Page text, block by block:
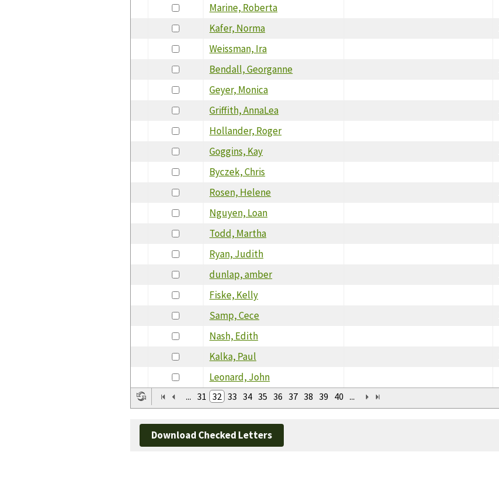
Marine, Roberta
Kafer, Norma
Weissman, Ira
Bendall, Georganne
Geyer, Monica
Griffith, AnnaLea
Hollander, Roger
Goggins, Kay
Byczek, Chris
Rosen, Helene
Nguyen, Loan
Todd, Martha
Ryan, Judith
dunlap, amber
Fiske, Kelly
Samp, Cece
Nash, Edith
Kalka, Paul
Leonard, John
... 31 32 33 34 35 36 37 38 39 40 ...
Download Checked Letters